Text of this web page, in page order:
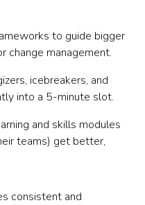
to guide bigger
change management.
icebreakers, and
into a 5-minute slot.
and skills modules
teams) get better,
consistent and